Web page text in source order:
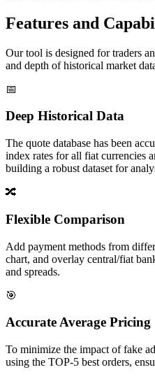
Features and
Our tool is designed for traders
and depth of historical market
📅
Deep Historical Data
The quote database has been
index rates for all fiat currencies
building a robust dataset for
🔀
Flexible Comparison
Add payment methods from
chart, and overlay central/fiat
and spreads.
🎯
Accurate Average Pricing
To minimize the impact of fake
using the TOP-5 best orders,